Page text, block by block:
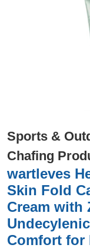
Sports &
Chafing
wartleves
Skin Fold
Cream with
Comfort for